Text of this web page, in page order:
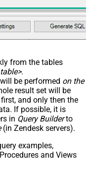
from the tables
.
be performed on the
result set will be
and only then the
If possible, it is
in Query Builderto
(in Zendesk servers).
examples,
and Views